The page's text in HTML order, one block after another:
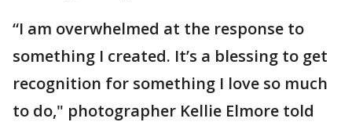
“I am overwhelmed at the response to
something I created. It’s a blessing to get
recognition for something I love so much
to do," photographer Kellie Elmore told